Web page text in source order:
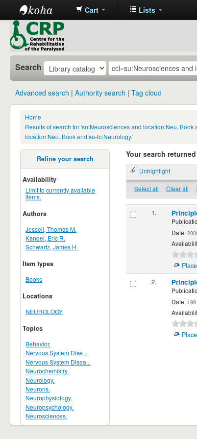
CRP
Library
Cart Lists
Search
Advanced search Authority search Tag cloud
Home
›
Results of search for 'su:Neurosciences and location:Neu.
location:Neu. Book and su-to:Neurology.'
Refine your search
Availability
Limit to currently available
items.
Authors
Jessell, Thomas M.
Kandel, Eric R.
Schwartz, James H.
Item types
Books
Locations
NEUROLOGY
Topics
Behavior.
Nervous System Dise...
Nervous System Disea...
Neurochemistry.
Neurology.
Neurons.
Neurophysiology.
Neuropsychology.
Neurosciences.
Your search
Unhighlight
Select all Clear all |
1.
Date:
2.
Date: